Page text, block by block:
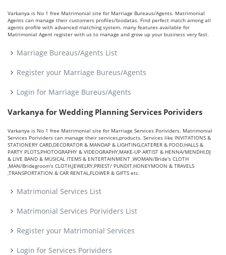
Varkanya is No 1 free Matrimonial site for Marriage Bureaus/Agents. Matrimonial
Agents can manage their customers profiles/biodatas. Find perfect match among all
agents profile with advanced matching system. many features available for
Matrimonial Agent register with us to manage and grow up your business very fast.
Marriage Bureaus/Agents List
Register your Marriage Bureus/Agents
Login for Marriage Bureus/Agents
Varkanya for Wedding Planning Services Porividers
Varkanya is No 1 free Matrimonial site for Marriage Services Porividers. Matrimonial
Services Porividers can manage their services,products. Services like INVITATIONS &
STATIONERY CARD,DECORATOR & MANDAP & LIGHTING,CATERER & FOOD,HALLS &
PARTY PLOTS,PHOTOGRAPHY & VIDEOGRAPHY,MAKE-UP ARTIST & HENNA/MENDHI,DJ
& LIVE BAND & MUSICAL ITEMS & ENTERTAINMENT ,WOMAN/Bride's CLOTH
,MAN/Bridegroom's CLOTH,JEWELRY,PRIEST/ PUNDIT,HONEYMOON & TRAVELS
,TRANSPORTATION & CAR RENTAL,FLOWER & GIFTS etc.
Matrimonial Services List
Matrimonial Services Porividers List
Register your Matrimonial Services
Login for Services Porividers